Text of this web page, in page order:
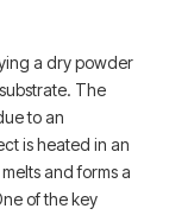
a dry powder
The
to an
is heated in an
and forms a
of the key